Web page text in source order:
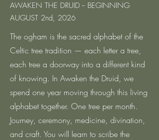
AWAKEN THE DRUID -- BEGINNING
AUGUST 2nd, 2026
The ogham is the sacred alphabet of the
Celtic tree tradition — each letter a tree,
each tree a doorway into a different kind
of knowing. In Awaken the Druid, we
spend one year moving through this living
alphabet together. One tree per month.
Journey, ceremony, medicine, divination,
and craft. You will learn to scribe the